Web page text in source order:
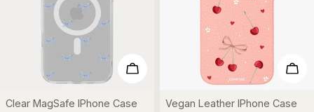
Choose Options
Type:
Clear MagSafe IPhone Case Type:
Vegan Leather IPhone Case